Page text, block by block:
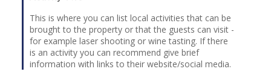
This is where you can list local activities that can be
brought to the property or that the guests can visit -
for example laser shooting or wine tasting. If there
is an activity you can recommend give brief
information with links to their website/social media.